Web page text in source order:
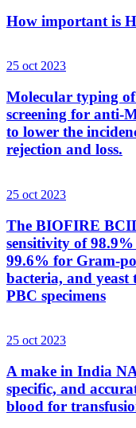
How important is
25 oct 2023
Molecular typing
screening for anti-
to lower the
rejection and loss.
25 oct 2023
The BIOFIRE
sensitivity of
99.6% for Gram-
bacteria, and yeast
PBC specimens
25 oct 2023
A make in India
specific, and
blood for